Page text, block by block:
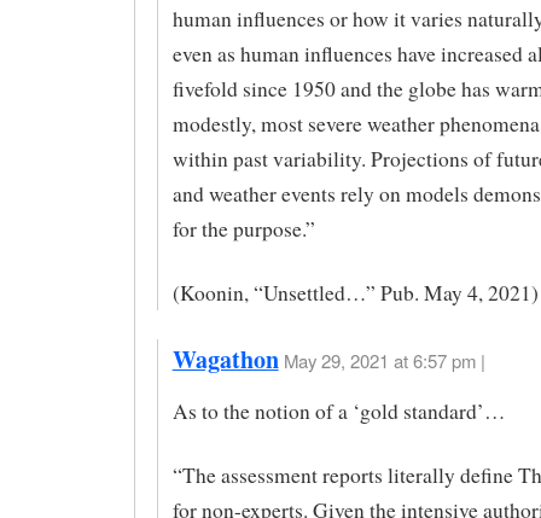
human influences or how it varies
even as human influences have increased
fivefold since 1950 and the globe has
modestly, most severe weather
within past variability. Projections of
and weather events rely on models
for the purpose.”
(Koonin, “Unsettled…” Pub. May 4, 2021)
Wagathon May 29, 2021 at 6:57 pm |
As to the notion of a ‘gold standard’…
“The assessment reports literally define
for non-experts. Given the intensive